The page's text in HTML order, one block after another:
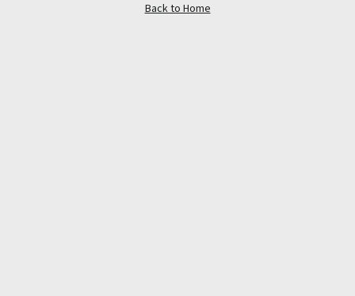
Back to Home